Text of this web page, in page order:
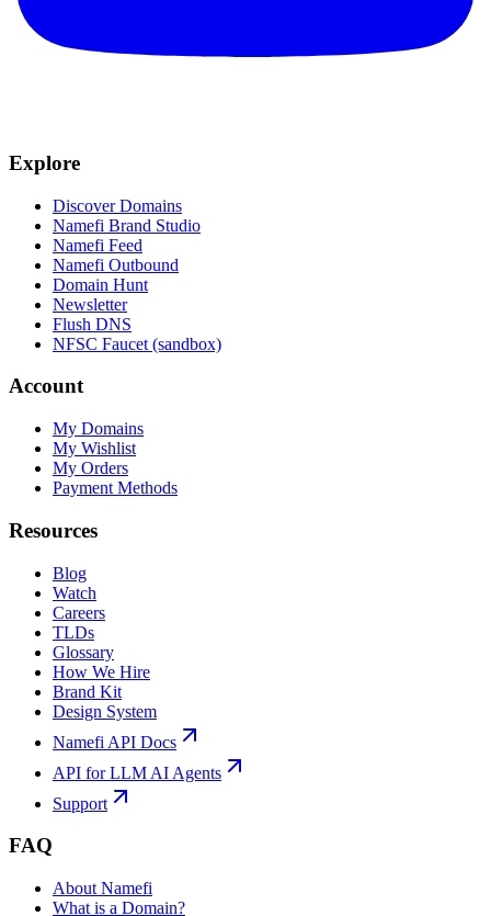
Explore
Discover Domains
Namefi Brand Studio
Namefi Feed
Namefi Outbound
Domain Hunt
Newsletter
Flush DNS
NFSC Faucet (sandbox)
Account
My Domains
My Wishlist
My Orders
Payment Methods
Resources
Blog
Watch
Careers
TLDs
Glossary
How We Hire
Brand Kit
Design System
Namefi API Docs
API for LLM AI Agents
Support
FAQ
About Namefi
What is a Domain?